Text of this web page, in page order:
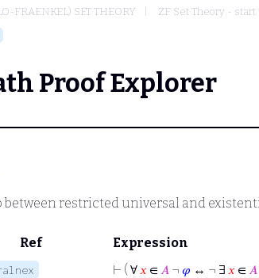
FRAENKEL) SET THEORY ZF Set Theory -
Proof Explorer
restricted universal and
Ref
Expression
⊢ ( ∀𝑥 ∈ 𝐴 ¬ 𝜑 ↔ ¬ ∃ 𝑥 ∈ 𝐴